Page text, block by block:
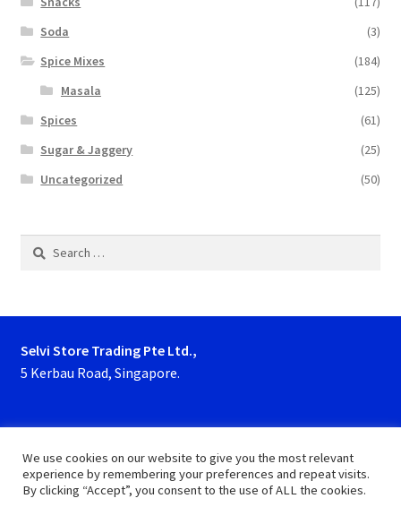
Soda
(3)
Spice Mixes
(184)
Masala
(125)
Spices
(61)
Sugar & Jaggery
(25)
Uncategorized
(50)
Search
Selvi Store Trading Pte Ltd.,
5 Kerbau Road, Singapore.
We use cookies on our website to give you the most relevant
experience by remembering your preferences and repeat visits.
By clicking “Accept”, you consent to the use of ALL the cookies.